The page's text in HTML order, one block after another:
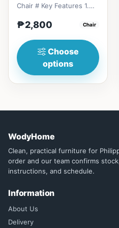
Chair # Key Features 1.
Solid wood frame fo...
₱2,800 Chair
Choose
options
WodyHome
Clean, practical furniture for
order and our team confirms
instructions, and schedule.
Information
About Us
Delivery